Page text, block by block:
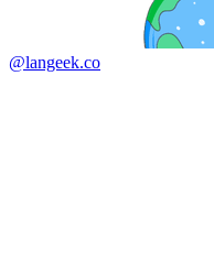
@langeek.co